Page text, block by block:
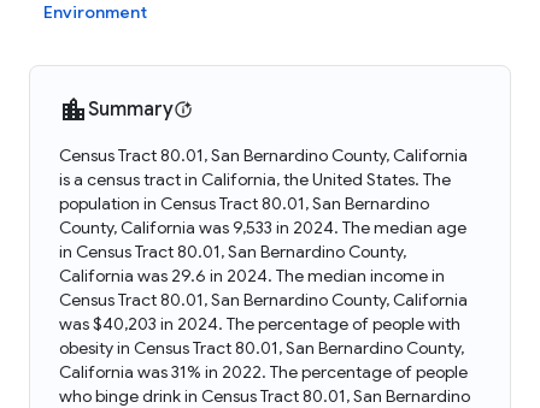
Environment
Summary
Census Tract 80.01, San Bernardino County, California
is a census tract in California, the United States. The
population in Census Tract 80.01, San Bernardino
County, California was 9,533 in 2024. The median age
in Census Tract 80.01, San Bernardino County,
California was 29.6 in 2024. The median income in
Census Tract 80.01, San Bernardino County, California
was $40,203 in 2024. The percentage of people with
obesity in Census Tract 80.01, San Bernardino County,
California was 31% in 2022. The percentage of people
who binge drink in Census Tract 80.01, San Bernardino